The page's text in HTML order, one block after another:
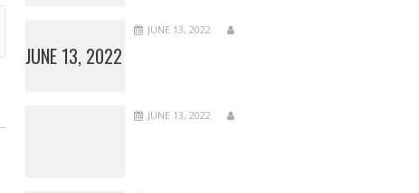
JUNE 13, 2022
JUNE 13, 2022
JUNE 13, 2022